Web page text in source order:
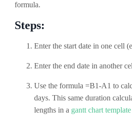
formula.
Steps:
Enter the start date in one cell
Enter the end date in another
Use the formula =B1-A1 to
days. This same duration
lengths in a gantt chart